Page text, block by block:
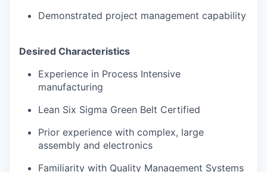
Demonstrated project management capability
Desired Characteristics
Experience in Process Intensive
manufacturing
Lean Six Sigma Green Belt Certified
Prior experience with complex, large
assembly and electronics
Familiarity with Quality Management Systems